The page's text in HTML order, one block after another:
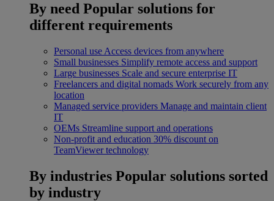
By need Popular solutions for
different requirements
Personal use Access devices from anywhere
Small businesses Simplify remote access and support
Large businesses Scale and secure enterprise IT
Freelancers and digital nomads Work securely from any
location
Managed service providers Manage and maintain client
IT
OEMs Streamline support and operations
Non-profit and education 30% discount on
TeamViewer technology
By industries Popular solutions sorted
by industry